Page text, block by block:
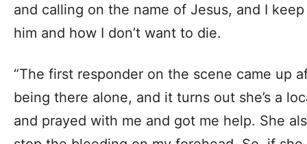
and calling on the name of Jesus, and I
him and how I don’t want to die.
“The first responder on the scene came up
being there alone, and it turns out she’s a
and prayed with me and got me help. She